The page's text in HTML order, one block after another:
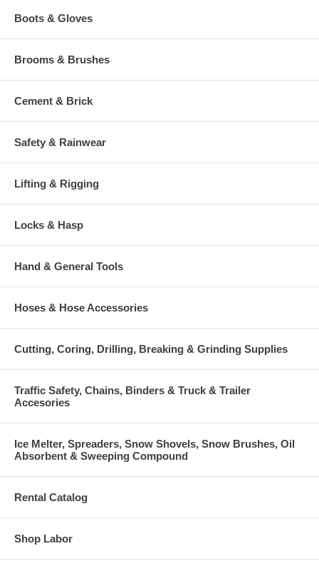
Boots & Gloves
Brooms & Brushes
Cement & Brick
Safety & Rainwear
Lifting & Rigging
Locks & Hasp
Hand & General Tools
Hoses & Hose Accessories
Cutting, Coring, Drilling, Breaking & Grinding Supplies
Traffic Safety, Chains, Binders & Truck & Trailer
Accesories
Ice Melter, Spreaders, Snow Shovels, Snow Brushes, Oil
Absorbent & Sweeping Compound
Rental Catalog
Shop Labor